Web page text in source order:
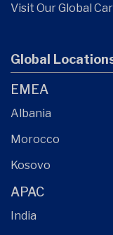
Visit Our Global
Global
EMEA
Albania
Morocco
Kosovo
APAC
India